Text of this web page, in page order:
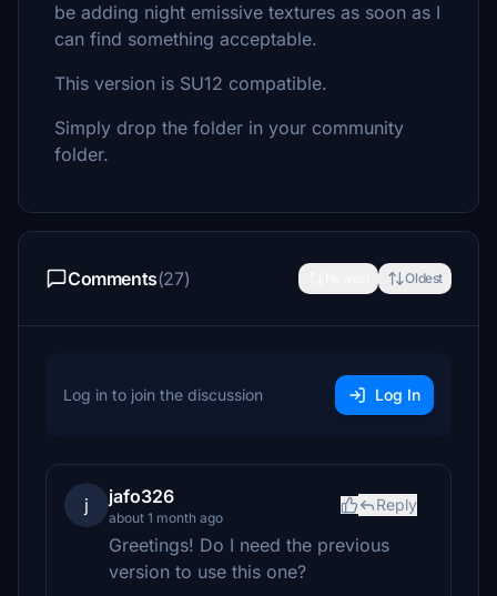
be adding night emissive textures as soon as I
can find something acceptable.
This version is SU12 compatible.
Simply drop the folder in your community
folder.
Comments(27) Oldest
Log in to join the discussion Log In
j jafo326
about 1 month ago
Reply
Greetings! Do I need the previous
version to use this one?